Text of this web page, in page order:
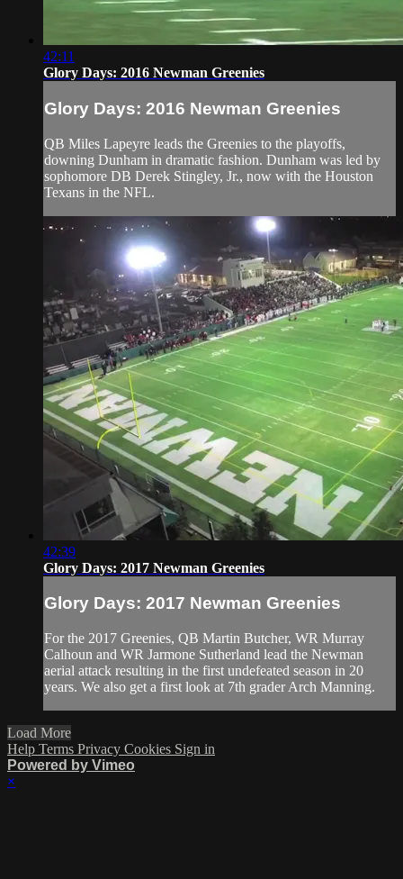
42:11
Glory Days: 2016 Newman Greenies
Glory Days: 2016 Newman Greenies
QB Miles Lapeyre leads the Greenies to the playoffs,
downing Dunham in dramatic fashion. Dunham was led by
sophomore DB Derek Stingley, Jr., now with the Houston
Texans in the NFL.
42:39
Glory Days: 2017 Newman Greenies
Glory Days: 2017 Newman Greenies
For the 2017 Greenies, QB Martin Butcher, WR Murray
Calhoun and WR Jarmone Sutherland lead the Newman
aerial attack resulting in the first undefeated season in 20
years. We also get a first look at 7th grader Arch Manning.
Load More
Help Terms Privacy Cookies Sign in
Powered by Vimeo
×